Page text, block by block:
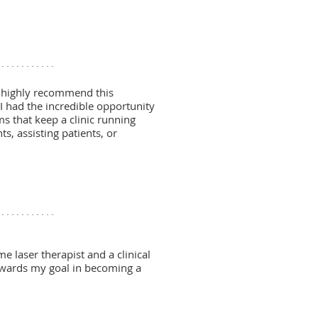
recommend this
had the incredible opportunity
that keep a clinic running
assisting patients, or
laser therapist and a clinical
my goal in becoming a